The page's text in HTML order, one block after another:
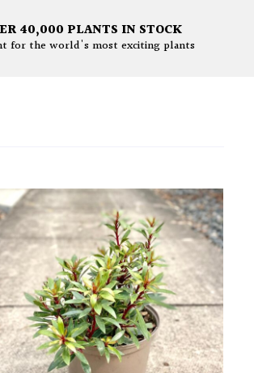
40,000 PLANTS IN STOCK
for the world's most exciting plants